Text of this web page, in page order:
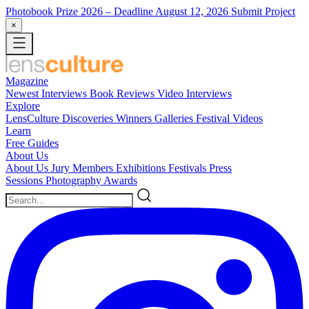
Photobook Prize 2026 – Deadline August 12, 2026 Submit Project
×
Magazine
Newest Interviews Book Reviews Video Interviews
Explore
LensCulture Discoveries Winners Galleries Festival Videos
Learn
Free Guides
About Us
About Us Jury Members Exhibitions Festivals Press
Sessions Photography Awards